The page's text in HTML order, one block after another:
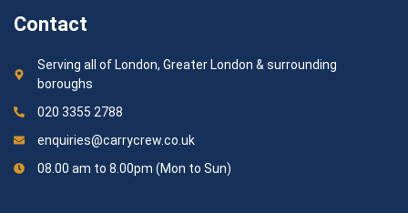
Contact
Serving all of London, Greater London & surrounding
boroughs
020 3355 2788
enquiries@carrycrew.co.uk
08.00 am to 8.00pm (Mon to Sun)